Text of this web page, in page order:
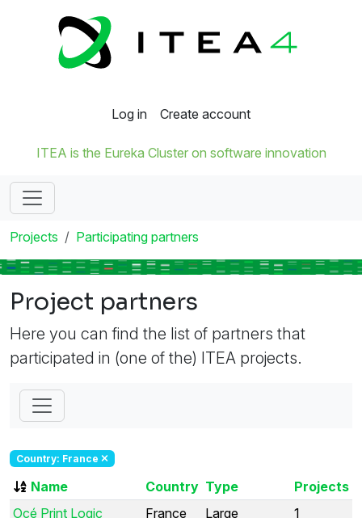
Log in Create account
ITEA is the Eureka Cluster on software innovation
Projects Participating partners
Project partners
Here you can find the list of partners that
participated in (one of the) ITEA projects.
Country: France
Name Country Type
Projects
Océ Print Logic
France
Large
1